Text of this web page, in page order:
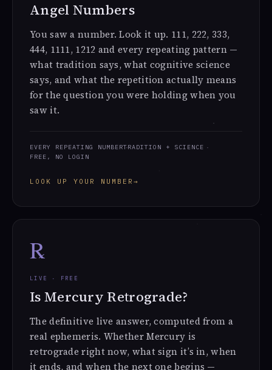
Angel Numbers
You saw a number. Look it up. 111, 222, 333,
444, 1111, 1212 and every repeating pattern —
what tradition says, what cognitive science
says, and what the repetition actually means
for the question you were holding when you
saw it.
EVERY REPEATING NUMBERTRADITION + SCIENCE
FREE, NO LOGIN
LOOK UP YOUR NUMBER →
℞
LIVE · FREE
Is Mercury Retrograde?
The definitive live answer, computed from a
real ephemeris. Whether Mercury is
retrograde right now, what sign it’s in, when
it ends, and when the next one begins —